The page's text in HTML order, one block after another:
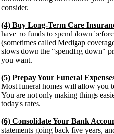
consider.
(4) Buy Long-Term Care
have no funds to spend down
(sometimes called Medigap
slows down the "spending down"
you want.
(5) Prepay Your Funeral
Most funeral homes will allow you
You are not only making things
today's rates.
(6) Consolidate Your Bank
statements going back five years,